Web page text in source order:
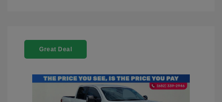
Great Deal